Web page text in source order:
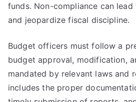
funds. Non-compliance can
and jeopardize fiscal discipline.
Budget officers must follow a
budget approval, modification,
mandated by relevant laws and
includes the proper